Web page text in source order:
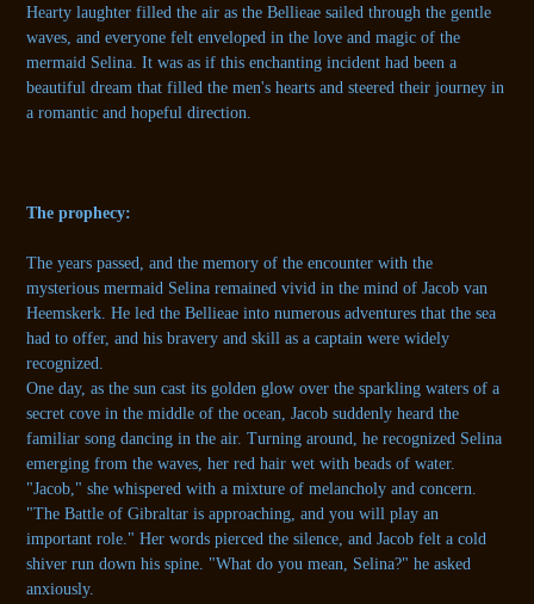
Hearty laughter filled the air as the Bellieae sailed through the gentle
waves, and everyone felt enveloped in the love and magic of the
mermaid Selina. It was as if this enchanting incident had been a
beautiful dream that filled the men's hearts and steered their journey in
a romantic and hopeful direction.
The prophecy:
The years passed, and the memory of the encounter with the
mysterious mermaid Selina remained vivid in the mind of Jacob van
Heemskerk. He led the Bellieae into numerous adventures that the sea
had to offer, and his bravery and skill as a captain were widely
recognized.
One day, as the sun cast its golden glow over the sparkling waters of a
secret cove in the middle of the ocean, Jacob suddenly heard the
familiar song dancing in the air. Turning around, he recognized Selina
emerging from the waves, her red hair wet with beads of water.
"Jacob," she whispered with a mixture of melancholy and concern.
"The Battle of Gibraltar is approaching, and you will play an
important role." Her words pierced the silence, and Jacob felt a cold
shiver run down his spine. "What do you mean, Selina?" he asked
anxiously.